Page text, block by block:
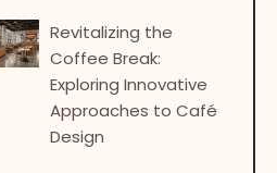
Revitalizing the
Coffee Break:
Exploring Innovative
Approaches to Café
Design